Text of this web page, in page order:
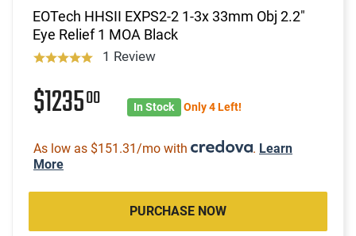
EOTech HHSII EXPS2-2 1-3x 33mm Obj 2.2"
Eye Relief 1 MOA Black
1 Review
$123500 In Stock Only 4 Left!
As low as $151.31/mo with . Learn
More
PURCHASE NOW